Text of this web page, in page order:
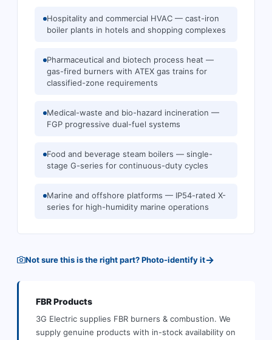
Hospitality and commercial HVAC — cast-iron
boiler plants in hotels and shopping complexes
Pharmaceutical and biotech process heat —
gas-fired burners with ATEX gas trains for
classified-zone requirements
Medical-waste and bio-hazard incineration —
FGP progressive dual-fuel systems
Food and beverage steam boilers — single-
stage G-series for continuous-duty cycles
Marine and offshore platforms — IP54-rated X-
series for high-humidity marine operations
Not sure this is the right part? Photo-identify it→
FBRProducts
3G Electric supplies FBR burners & combustion. We
supply genuine products with in-stock availability on